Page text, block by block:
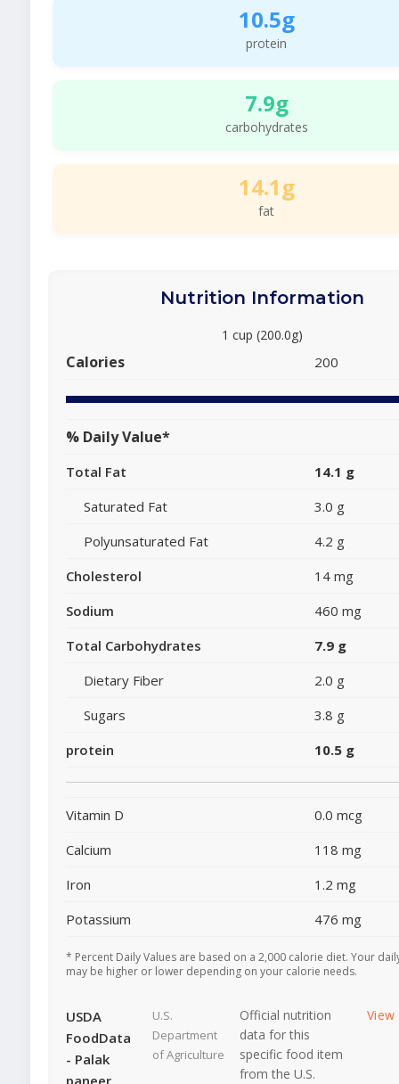
10.5g
protein
7.9g
carbohydrates
14.1g
fat
Nutrition Information
1 cup (200.0g)
Calories 200
% Daily Value*
Total Fat
14.1 g
Saturated Fat
3.0 g
Polyunsaturated Fat
4.2 g
Cholesterol
14 mg
Sodium
460 mg
Total Carbohydrates
7.9 g
Dietary Fiber
2.0 g
Sugars
3.8 g
protein
10.5 g
Vitamin D
0.0 mcg
Calcium
118 mg
Iron
1.2 mg
Potassium
476 mg
* Percent Daily Values are based on a 2,000 calorie diet. Your
may be higher or lower depending on your calorie needs.
USDA
FoodData
- Palak
paneer
U.S.
Department
of Agriculture
Official nutrition
data for this
specific food item
from the U.S.